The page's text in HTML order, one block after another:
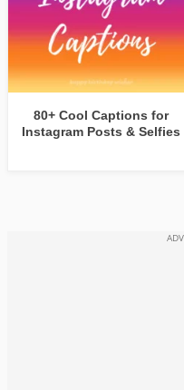
80+ Cool Captions for
Instagram Posts & Selfies